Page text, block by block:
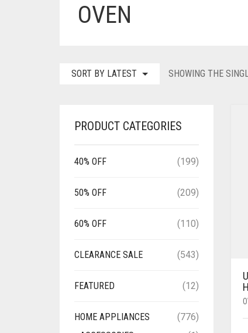
OVEN
SORT BY LATEST SHOWING THE
PRODUCT CATEGORIES
40% OFF (199)
50% OFF (209)
60% OFF (110)
CLEARANCE SALE (543)
FEATURED (12)
HOME APPLIANCES
(776)